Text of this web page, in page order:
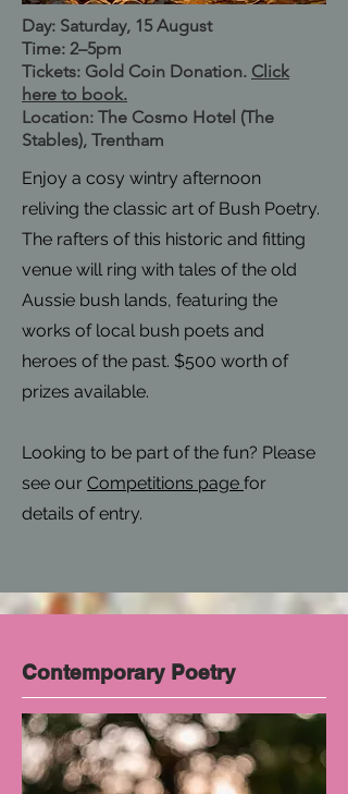
Day: Saturday, 15 August
Time: 2–5pm
Tickets: Gold Coin Donation. Click
here to book.
Location: The Cosmo Hotel (The
Stables), Trentham
Enjoy a cosy wintry afternoon
reliving the classic art of Bush Poetry.
The rafters of this historic and fitting
venue will ring with tales of the old
Aussie bush lands, featuring the
works of local bush poets and
heroes of the past. $500 worth of
prizes available.
Looking to be part of the fun? Please
see our Competitions page for
details of entry.
Contemporary Poetry